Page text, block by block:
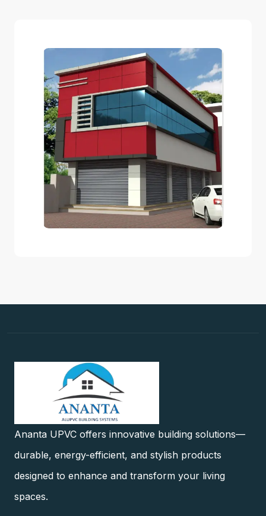
Ananta UPVC offers innovative building solutions—
durable, energy-efficient, and stylish products
designed to enhance and transform your living
spaces.